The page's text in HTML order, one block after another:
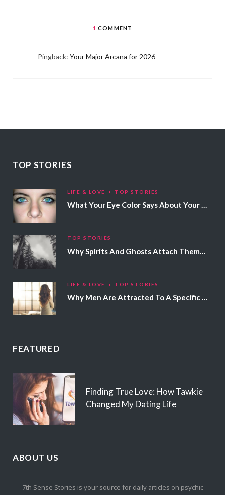
1 COMMENT
Pingback: Your Major Arcana for 2026 -
TOP STORIES
LIFE & LOVE TOP STORIES
What Your Eye Color Says About Your Personality
TOP STORIES
Why Spirits And Ghosts Attach Themselves To Certain People
LIFE & LOVE TOP STORIES
Why Men Are Attracted To A Specific Hair Color
FEATURED
Finding True Love: How Tawkie
Changed My Dating Life
ABOUT US
7th Sense Stories is your source for daily articles on psychic